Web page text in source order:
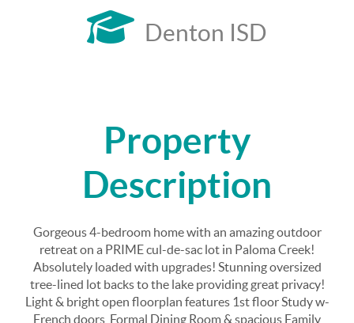
Denton ISD
Property
Description
Gorgeous 4-bedroom home with an amazing outdoor
retreat on a PRIME cul-de-sac lot in Paloma Creek!
Absolutely loaded with upgrades! Stunning oversized
tree-lined lot backs to the lake providing great privacy!
Light & bright open floorplan features 1st floor Study w-
French doors, Formal Dining Room & spacious Family